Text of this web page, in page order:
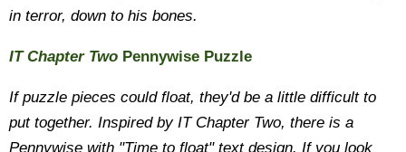
in terror, down to his bones.
IT Chapter Two Pennywise Puzzle
If puzzle pieces could float, they'd be a little difficult to
put together. Inspired by IT Chapter Two, there is a
Pennywise with "Time to float" text design. If you look